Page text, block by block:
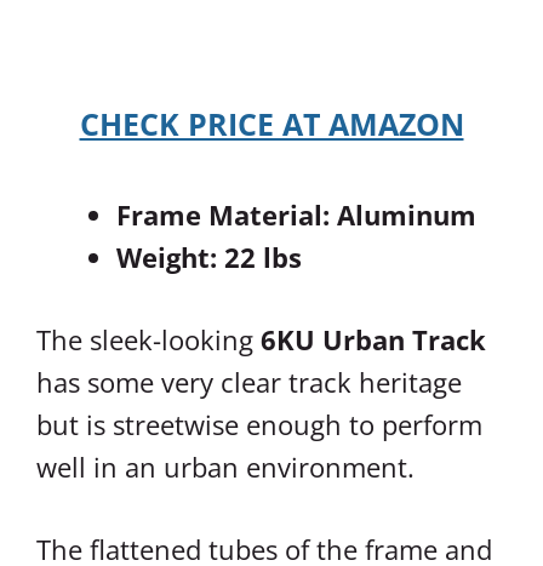
CHECK PRICE AT AMAZON
Frame Material: Aluminum
Weight: 22 lbs
The sleek-looking 6KU Urban Track
has some very clear track heritage
but is streetwise enough to perform
well in an urban environment.
The flattened tubes of the frame and